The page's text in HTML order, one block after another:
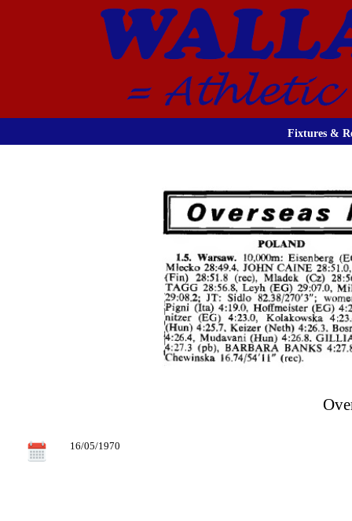
Fixtures &
16/05/1970